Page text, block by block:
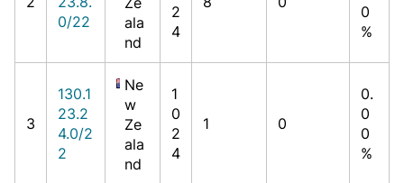
0/22
ala
nd
2
4
0
%
3
130.1
23.2
4.0/2
2
Ne
w
Ze
ala
nd
1
0
2
4
1 0
0.
0
0
%